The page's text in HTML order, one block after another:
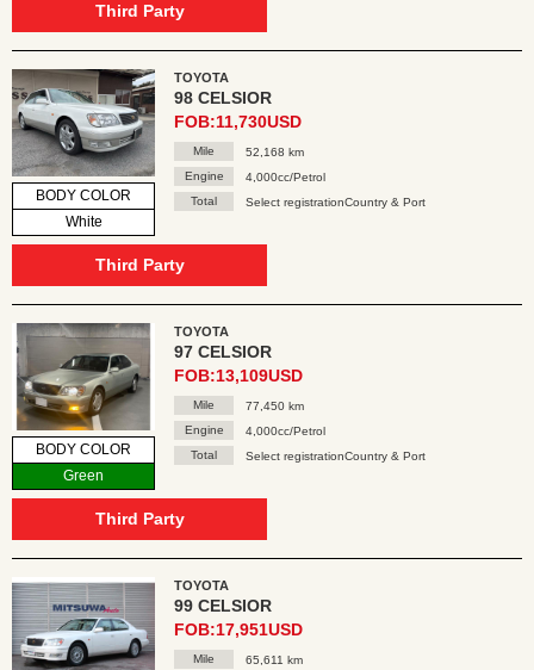
Third Party
BODY COLOR
White
TOYOTA
98 CELSIOR
FOB:11,730USD
Mile
52,168 km
Engine
4,000cc/Petrol
Total
Select registrationCountry & Port
Third Party
BODY COLOR
Green
TOYOTA
97 CELSIOR
FOB:13,109USD
Mile
77,450 km
Engine
4,000cc/Petrol
Total
Select registrationCountry & Port
Third Party
TOYOTA
99 CELSIOR
FOB:17,951USD
Mile 65,611 km